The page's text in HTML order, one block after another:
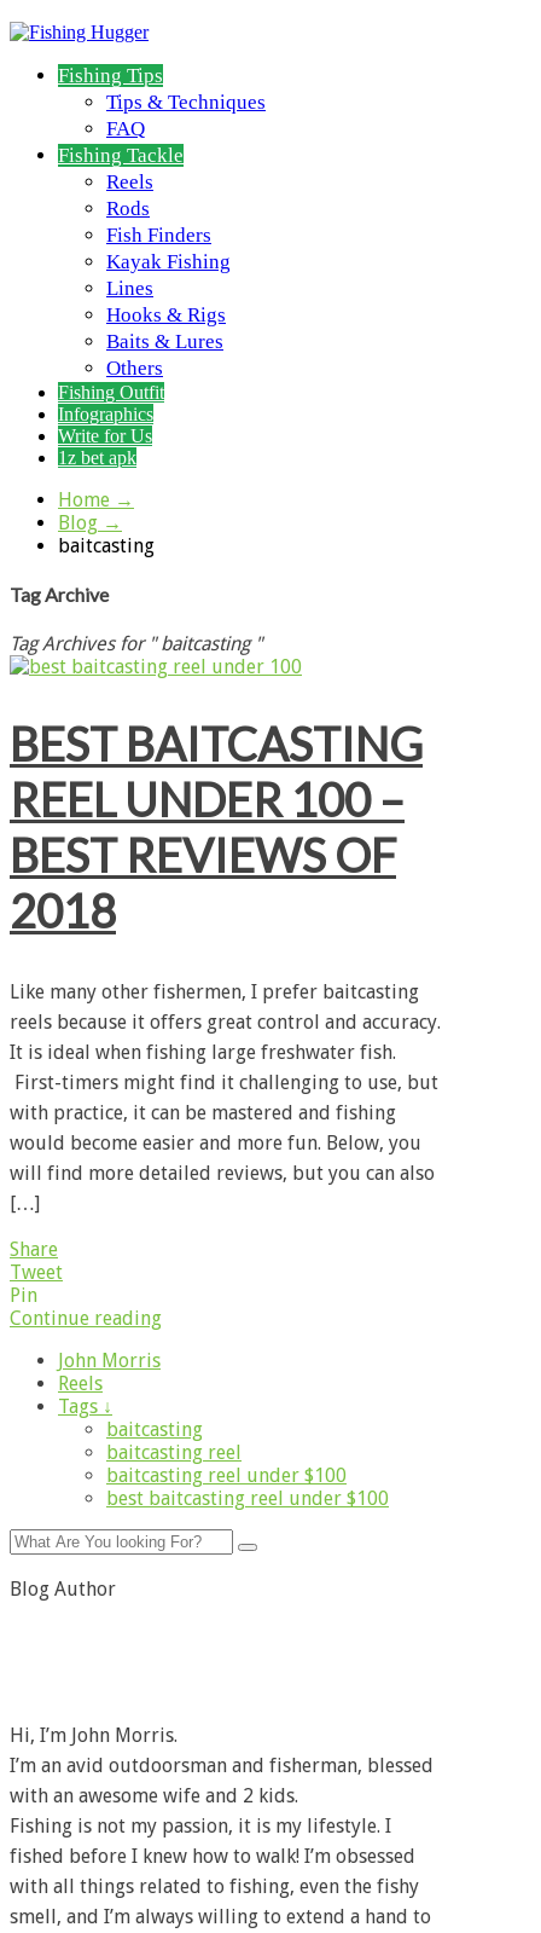
Fishing Tips
Tips & Techniques
FAQ
Fishing Tackle
Reels
Rods
Fish Finders
Kayak Fishing
Lines
Hooks & Rigs
Baits & Lures
Others
Fishing Outfit
Infographics
Write for Us
1z bet apk
Home →
Blog →
baitcasting
Tag Archive
Tag Archives for " baitcasting "
BEST BAITCASTING
REEL UNDER 100 –
BEST REVIEWS OF
2018
Like many other fishermen, I prefer baitcasting
reels because it offers great control and accuracy.
It is ideal when fishing large freshwater fish.
First-timers might find it challenging to use, but
with practice, it can be mastered and fishing
would become easier and more fun. Below, you
will find more detailed reviews, but you can also
[…]
Share
Tweet
Pin
Continue reading
John Morris
Reels
Tags ↓
baitcasting
baitcasting reel
baitcasting reel under $100
best baitcasting reel under $100
Blog Author
Hi, I’m John Morris.
I’m an avid outdoorsman and fisherman, blessed
with an awesome wife and 2 kids.
Fishing is not my passion, it is my lifestyle. I
fished before I knew how to walk! I’m obsessed
with all things related to fishing, even the fishy
smell, and I’m always willing to extend a hand to